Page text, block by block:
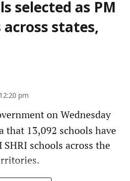
selected as PM
across states,
pm
on Wednesday
that 13,092 schools have
SHRI schools across the